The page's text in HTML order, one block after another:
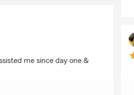
me since day one &